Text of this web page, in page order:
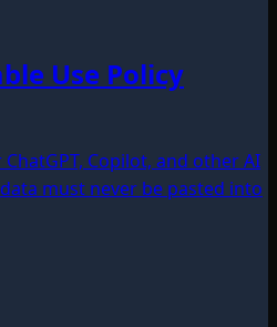
Use Policy
Copilot, and other AI
must never be pasted into